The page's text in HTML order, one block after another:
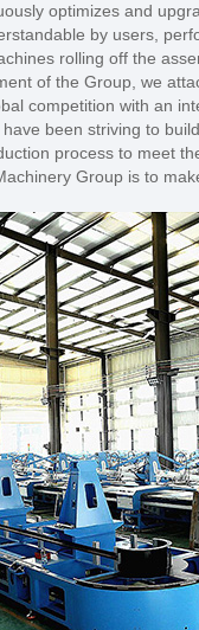
optimizes and
by users,
rolling off the
of the Group, we
competition with an
been striving to
process to meet
Group is to